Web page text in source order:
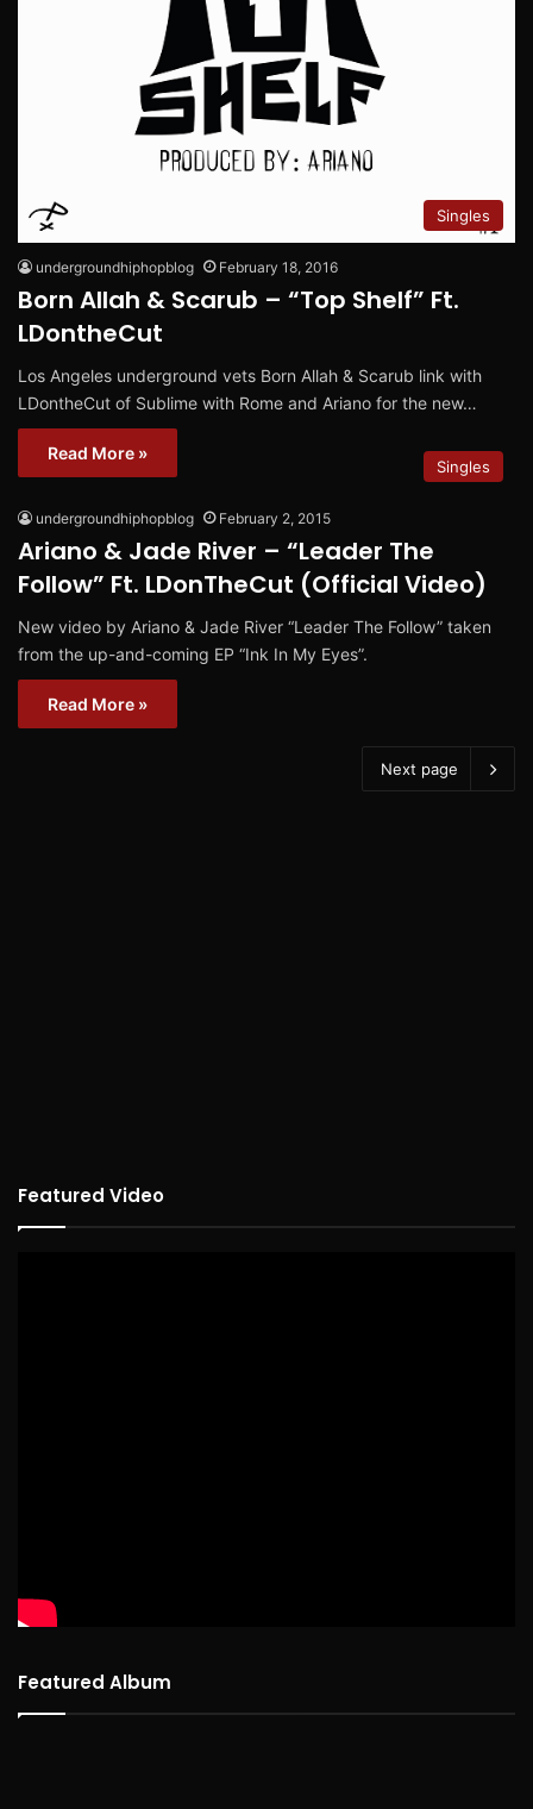
Singles
undergroundhiphopblog February 18, 2016
Born Allah & Scarub – “Top Shelf” Ft.
LDontheCut
Los Angeles underground vets Born Allah & Scarub link with
LDontheCut of Sublime with Rome and Ariano for the new…
Read More »
Singles
undergroundhiphopblog February 2, 2015
Ariano & Jade River – “Leader The
Follow” Ft. LDonTheCut (Official Video)
New video by Ariano & Jade River “Leader The Follow” taken
from the up-and-coming EP “Ink In My Eyes”.
Read More »
Next page
Featured Video
Featured Album